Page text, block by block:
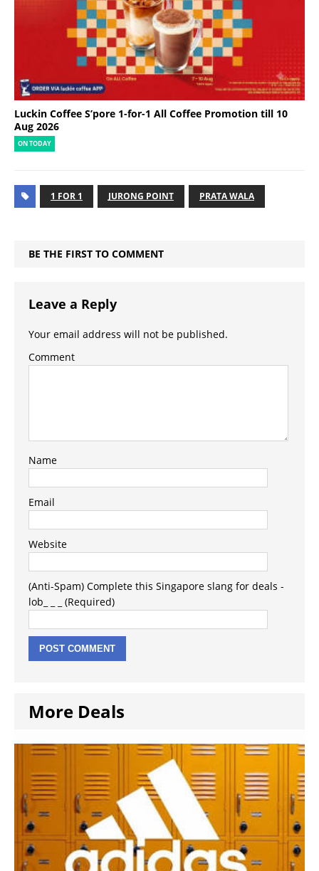
Luckin Coffee S’pore 1-for-1 All Coffee Promotion till 10
Aug 2026
ON TODAY
1 FOR 1 JURONG POINT PRATA WALA
BE THE FIRST TO COMMENT
Leave a Reply
Your email address will not be published.
Comment
Name
Email
Website
(Anti-Spam) Complete this Singapore slang for deals -
lob_ _ _ (Required)
More Deals